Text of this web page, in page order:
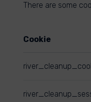
There are some
Cookie